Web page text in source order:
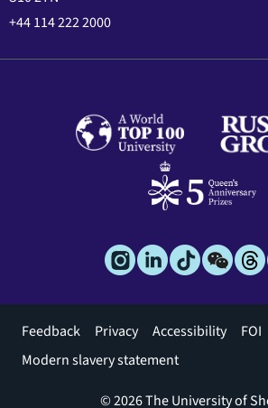
+44 114 222 2000
Footer
menu
Feedback Privacy Accessibility
FOI
Modern slavery statement
© 2026 The University of